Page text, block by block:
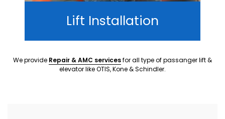
Lift Installation
We provide Repair & AMC servicesfor all type of passanger lift &
elevator like OTIS, Kone & Schindler.